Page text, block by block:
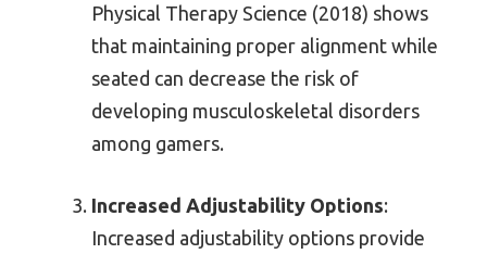
Physical Therapy Science (2018) shows
that maintaining proper alignment while
seated can decrease the risk of
developing musculoskeletal disorders
among gamers.
Increased Adjustability Options:
Increased adjustability options provide